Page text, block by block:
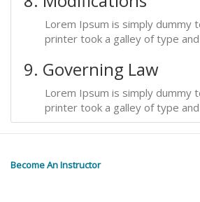
Lorem Ipsum is simply dummy
printer took a galley of type
9. Governing Law
Lorem Ipsum is simply dummy
printer took a galley of type
Become An Instructor